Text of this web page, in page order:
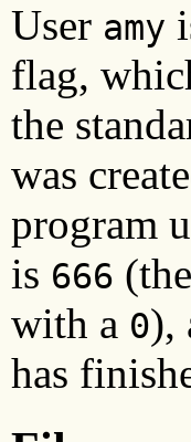
User amy
flag,
the
was
program
is 666
with a 0),
has